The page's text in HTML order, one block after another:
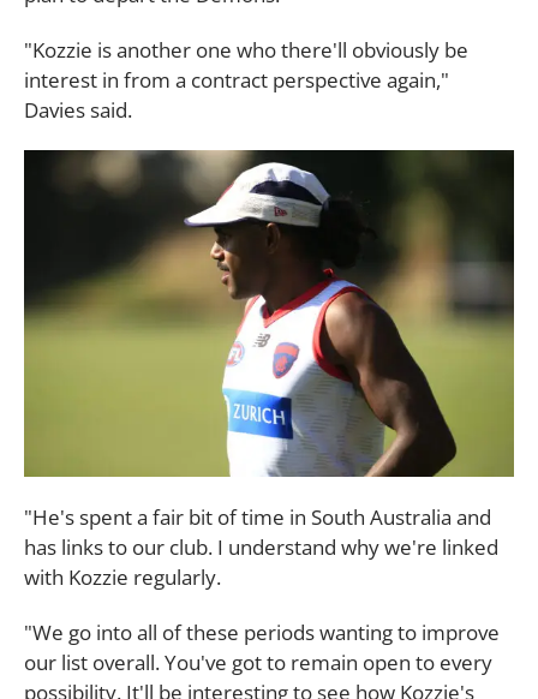
"Kozzie is another one who there'll obviously be
interest in from a contract perspective again,"
Davies said.
"He's spent a fair bit of time in South Australia and
has links to our club. I understand why we're linked
with Kozzie regularly.
"We go into all of these periods wanting to improve
our list overall. You've got to remain open to every
possibility. It'll be interesting to see how Kozzie's